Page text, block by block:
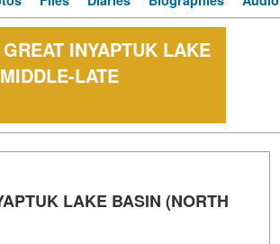
INYAPTUK LAKE
LATE
LAKE BASIN (NORTH